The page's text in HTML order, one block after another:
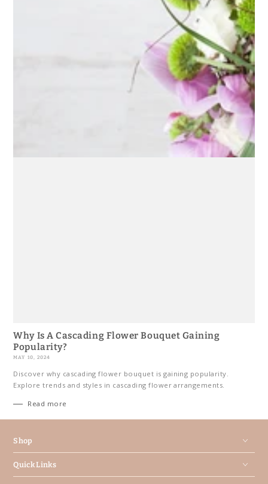
Why Is A Cascading Flower Bouquet Gaining
Popularity?
MAY 10, 2024
Discover why cascading flower bouquet is gaining popularity.
Explore trends and styles in cascading flower arrangements.
Read more
Shop
Quick Links